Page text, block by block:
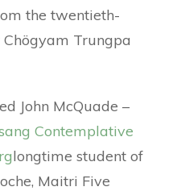
the twentieth-
Trungpa
John McQuade –
Contemplative
longtime student of
Maitri Five